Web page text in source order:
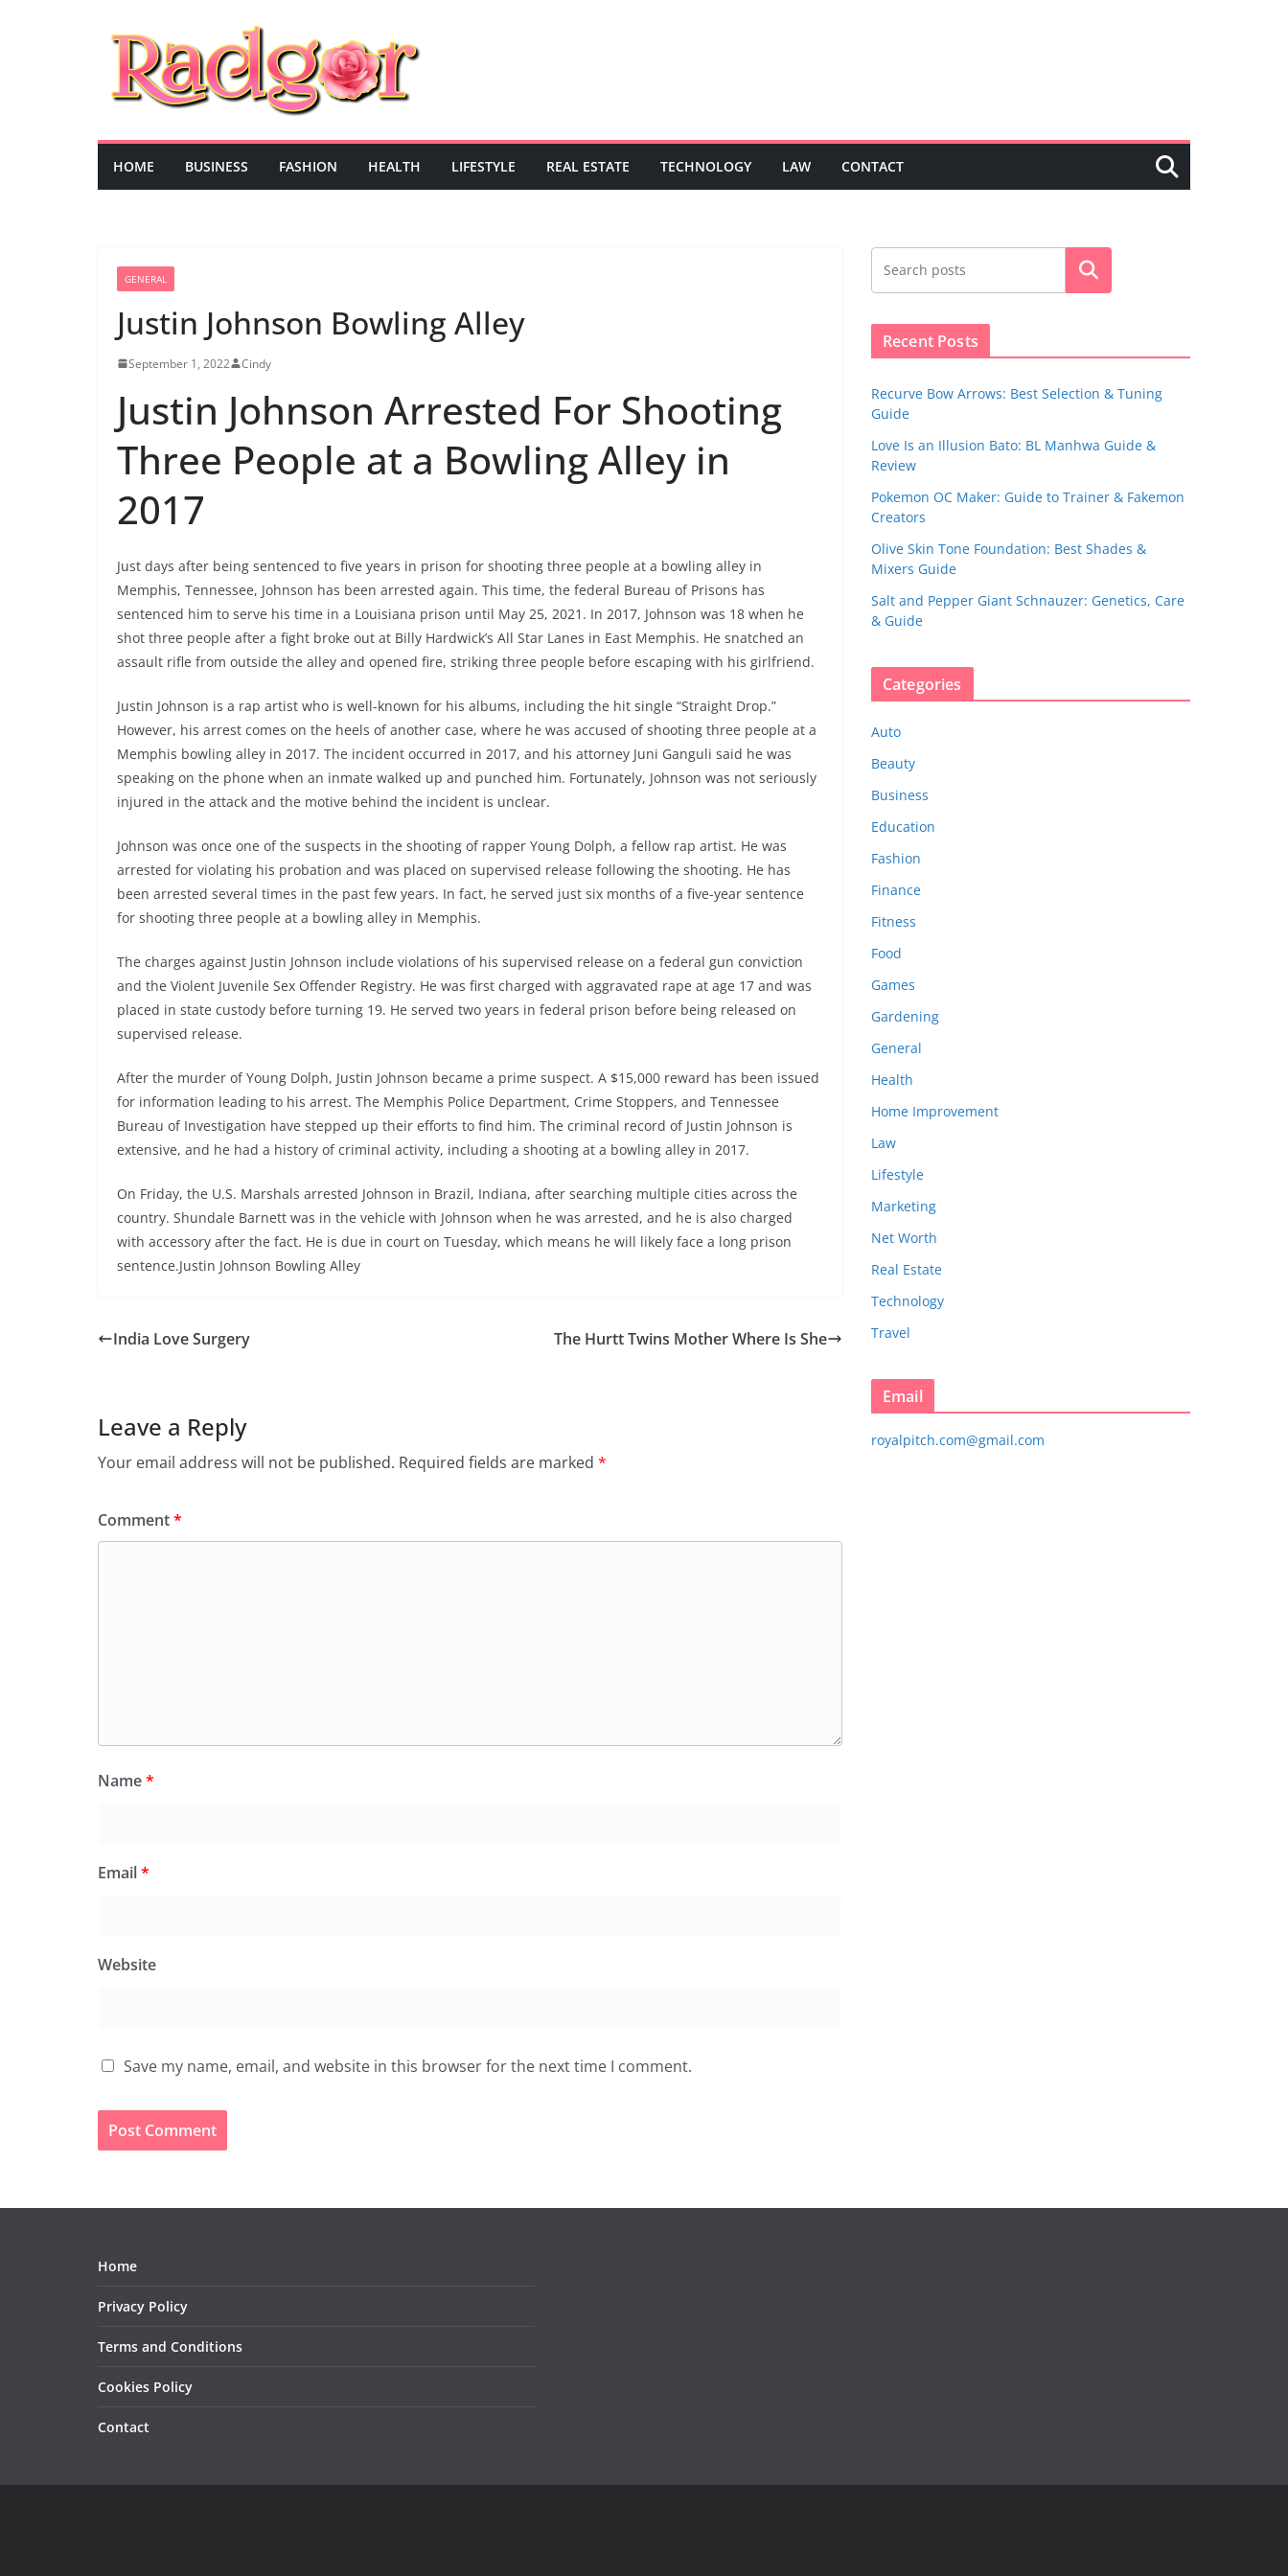
HOME BUSINESS FASHION HEALTH LIFESTYLE REAL ESTATE TECHNOLOGY LAW CONTACT
GENERAL
Justin Johnson Bowling Alley
September 1, 2022 Cindy
Justin Johnson Arrested For Shooting
Three People at a Bowling Alley in
2017
Just days after being sentenced to five years in prison for shooting three people at a bowling alley in
Memphis, Tennessee, Johnson has been arrested again. This time, the federal Bureau of Prisons has
sentenced him to serve his time in a Louisiana prison until May 25, 2021. In 2017, Johnson was 18 when he
shot three people after a fight broke out at Billy Hardwick’s All Star Lanes in East Memphis. He snatched an
assault rifle from outside the alley and opened fire, striking three people before escaping with his girlfriend.
Justin Johnson is a rap artist who is well-known for his albums, including the hit single “Straight Drop.”
However, his arrest comes on the heels of another case, where he was accused of shooting three people at a
Memphis bowling alley in 2017. The incident occurred in 2017, and his attorney Juni Ganguli said he was
speaking on the phone when an inmate walked up and punched him. Fortunately, Johnson was not seriously
injured in the attack and the motive behind the incident is unclear.
Johnson was once one of the suspects in the shooting of rapper Young Dolph, a fellow rap artist. He was
arrested for violating his probation and was placed on supervised release following the shooting. He has
been arrested several times in the past few years. In fact, he served just six months of a five-year sentence
for shooting three people at a bowling alley in Memphis.
The charges against Justin Johnson include violations of his supervised release on a federal gun conviction
and the Violent Juvenile Sex Offender Registry. He was first charged with aggravated rape at age 17 and was
placed in state custody before turning 19. He served two years in federal prison before being released on
supervised release.
After the murder of Young Dolph, Justin Johnson became a prime suspect. A $15,000 reward has been issued
for information leading to his arrest. The Memphis Police Department, Crime Stoppers, and Tennessee
Bureau of Investigation have stepped up their efforts to find him. The criminal record of Justin Johnson is
extensive, and he had a history of criminal activity, including a shooting at a bowling alley in 2017.
On Friday, the U.S. Marshals arrested Johnson in Brazil, Indiana, after searching multiple cities across the
country. Shundale Barnett was in the vehicle with Johnson when he was arrested, and he is also charged
with accessory after the fact. He is due in court on Tuesday, which means he will likely face a long prison
sentence.Justin Johnson Bowling Alley
India Love Surgery The Hurtt Twins Mother Where Is She
Leave a Reply
Your email address will not be published. Required fields are marked *
Comment*
Name*
Email*
Website
Save my name, email, and website in this browser for the next time I comment.
Search
Recent Posts
Recurve Bow Arrows: Best Selection & Tuning
Guide
Love Is an Illusion Bato: BL Manhwa Guide &
Review
Pokemon OC Maker: Guide to Trainer & Fakemon
Creators
Olive Skin Tone Foundation: Best Shades &
Mixers Guide
Salt and Pepper Giant Schnauzer: Genetics, Care
& Guide
Categories
Auto
Beauty
Business
Education
Fashion
Finance
Fitness
Food
Games
Gardening
General
Health
Home Improvement
Law
Lifestyle
Marketing
Net Worth
Real Estate
Technology
Travel
Email
royalpitch.com@gmail.com
Home
Privacy Policy
Terms and Conditions
Cookies Policy
Contact